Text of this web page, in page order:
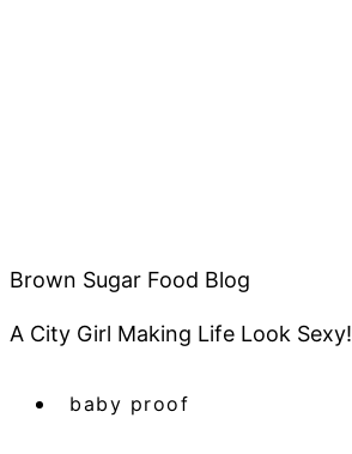
Brown Sugar Food Blog
A City Girl Making Life Look Sexy!
baby proof